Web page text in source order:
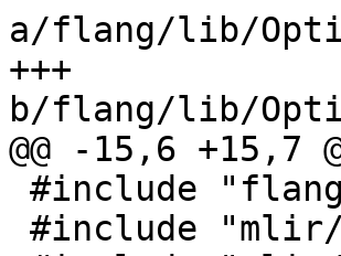
a/flang/lib/
+++
b/flang/lib/
@@ -15,6 +15,7